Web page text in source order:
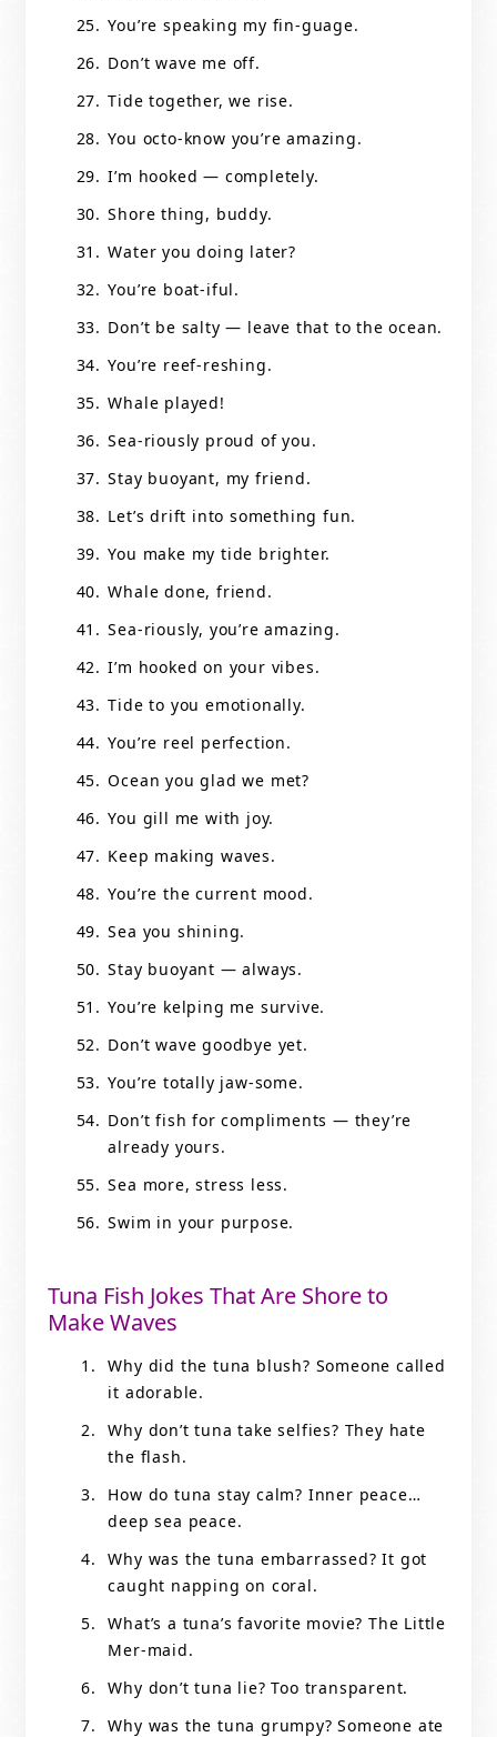
You’re speaking my fin-guage.
Don’t wave me off.
Tide together, we rise.
You octo-know you’re amazing.
I’m hooked — completely.
Shore thing, buddy.
Water you doing later?
You’re boat-iful.
Don’t be salty — leave that to the ocean.
You’re reef-reshing.
Whale played!
Sea-riously proud of you.
Stay buoyant, my friend.
Let’s drift into something fun.
You make my tide brighter.
Whale done, friend.
Sea-riously, you’re amazing.
I’m hooked on your vibes.
Tide to you emotionally.
You’re reel perfection.
Ocean you glad we met?
You gill me with joy.
Keep making waves.
You’re the current mood.
Sea you shining.
Stay buoyant — always.
You’re kelping me survive.
Don’t wave goodbye yet.
You’re totally jaw-some.
Don’t fish for compliments — they’re
already yours.
Sea more, stress less.
Swim in your purpose.
Tuna Fish Jokes That Are Shore to
Make Waves
Why did the tuna blush? Someone called
it adorable.
Why don’t tuna take selfies? They hate
the flash.
How do tuna stay calm? Inner peace…
deep sea peace.
Why was the tuna embarrassed? It got
caught napping on coral.
What’s a tuna’s favorite movie? The Little
Mer-maid.
Why don’t tuna lie? Too transparent.
Why was the tuna grumpy? Someone ate